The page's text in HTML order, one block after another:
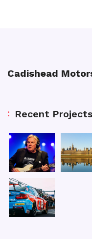
Cadishead
Recent Projects